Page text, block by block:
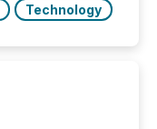
Technology